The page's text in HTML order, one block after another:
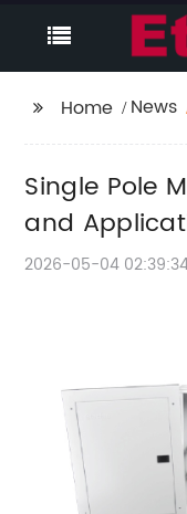
Home News
Single Pole
and
2026-05-04